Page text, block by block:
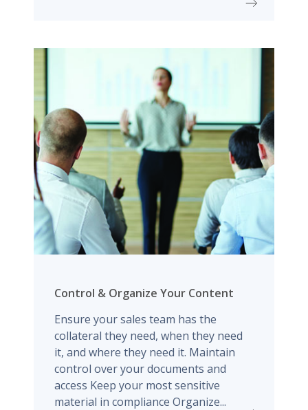
Control & Organize Your Content
Ensure your sales team has the
collateral they need, when they need
it, and where they need it. Maintain
control over your documents and
access Keep your most sensitive
material in compliance Organize...